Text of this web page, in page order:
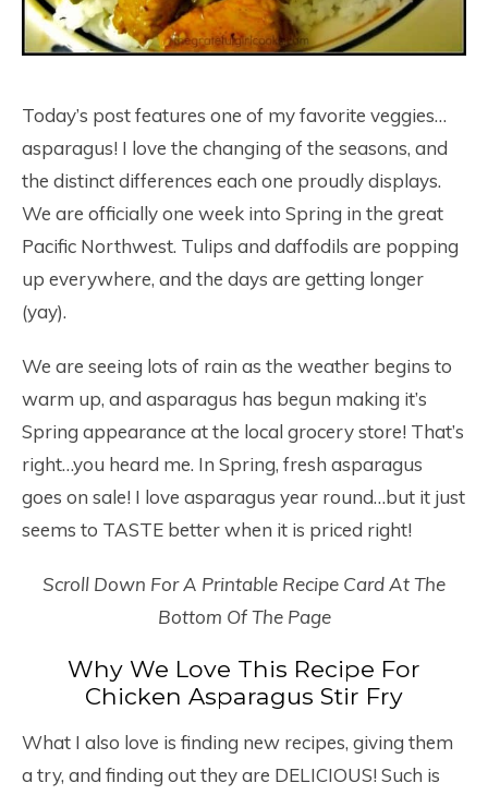
Today’s post features one of my favorite veggies…
asparagus! I love the changing of the seasons, and
the distinct differences each one proudly displays.
We are officially one week into Spring in the great
Pacific Northwest. Tulips and daffodils are popping
up everywhere, and the days are getting longer
(yay).
We are seeing lots of rain as the weather begins to
warm up, and asparagus has begun making it’s
Spring appearance at the local grocery store! That’s
right…you heard me. In Spring, fresh asparagus
goes on sale! I love asparagus year round…but it just
seems to TASTE better when it is priced right!
Scroll Down For A Printable Recipe Card At The
Bottom Of The Page
Why We Love This Recipe For
Chicken Asparagus Stir Fry
What I also love is finding new recipes, giving them
a try, and finding out they are DELICIOUS! Such is